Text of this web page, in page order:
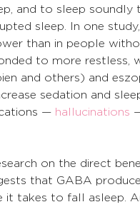
and to sleep
sleep. In one
than in people
to more restless,
and others) and
sedation and
— hallucinations
on the direct
that GABA
it takes to fall asleep.